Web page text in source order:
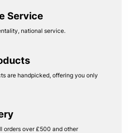
Service
national service.
are handpicked, offering you only
orders over £500 and other